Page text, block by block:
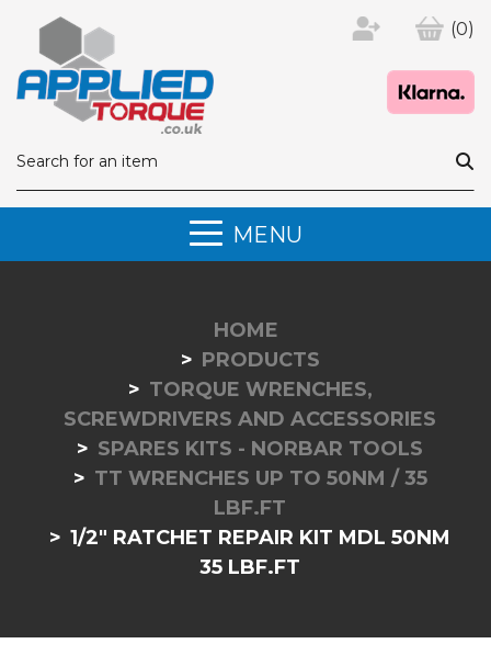
(0)
MENU
HOME
PRODUCTS
TORQUE WRENCHES,
SCREWDRIVERS AND ACCESSORIES
SPARES KITS - NORBAR TOOLS
TT WRENCHES UP TO 50NM / 35
LBF.FT
1/2" RATCHET REPAIR KIT MDL 50NM
35 LBF.FT